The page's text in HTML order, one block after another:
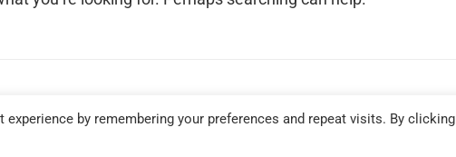
COPYRIGHT © 2026 WE WERE RAD. ALL RIGHTS RESERVED.
by remembering your preferences and repeat visits. By clicking